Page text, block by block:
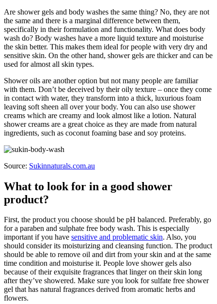
Are shower gels and body washes the same thing? No, they are not
the same and there is a marginal difference between them,
specifically in their formulation and functionality. What does body
wash do? Body washes have a more liquid texture and moisturise
the skin better. This makes them ideal for people with very dry and
sensitive skin. On the other hand, shower gels are thicker and can be
used for almost all skin types.
Shower oils are another option but not many people are familiar
with them. Don’t be deceived by their oily texture – once they come
in contact with water, they transform into a thick, luxurious foam
leaving soft sheen all over your body. You can also use shower
creams which are creamy and look almost like a lotion. Natural
shower creams are a great choice as they are made from natural
ingredients, such as coconut foaming base and soy proteins.
Source: Sukinnaturals.com.au
What to look for in a good shower
product?
First, the product you choose should be pH balanced. Preferably, go
for a paraben and sulphate free body wash. This is especially
important if you have sensitive and problematic skin. Also, you
should consider its moisturizing and cleansing function. The product
should be able to remove oil and dirt from your skin and at the same
time condition and moisturise it. People love shower gels also
because of their exquisite fragrances that linger on their skin long
after they’ve showered. Make sure you look for sulfate free shower
gel that has natural fragrances derived from aromatic herbs and
flowers.